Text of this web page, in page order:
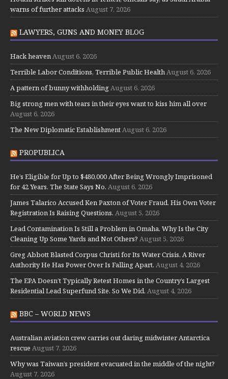
warns of further attacks August 7, 2026
LAWYERS, GUNS AND MONEY BLOG
Hack heaven August 6, 2026
Terrible Labor Conditions, Terrible Public Health August 6, 2026
A pattern of bunny withholding August 6, 2026
Big strong men with tears in their eyes want to kiss him all over
August 6, 2026
The New Diplomatic Establishment August 6, 2026
PROPUBLICA
He’s Eligible for Up to $480,000 After Being Wrongly Imprisoned
for 42 Years. The State Says No. August 6, 2026
James Talarico Accused Ken Paxton of Voter Fraud. His Own Voter
Registration Is Raising Questions. August 5, 2026
Lead Contamination Is Still a Problem in Omaha. Why Is the City
Cleaning Up Some Yards and Not Others? August 5, 2026
Greg Abbott Blasted Corpus Christi for Its Water Crisis. A River
Authority He Has Power Over Is Falling Apart. August 4, 2026
The EPA Doesn’t Typically Retest Homes in the Country’s Largest
Residential Lead Superfund Site. So We Did. August 4, 2026
BBC – WORLD NEWS
Australian aviation crew carries out daring midwinter Antarctica
rescue August 7, 2026
Why was Taiwan’s president evacuated in the middle of the night?
August 7, 2026